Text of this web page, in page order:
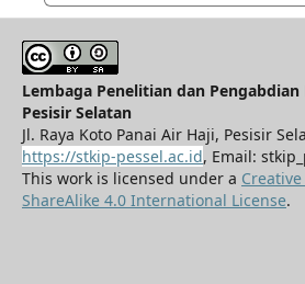
Lembaga Penelitian dan Pengabdian
Pesisir Selatan
Jl. Raya Koto Panai Air Haji, Pesisir
https://stkip-pessel.ac.id, Email:
This work is licensed under a
ShareAlike 4.0 International License.